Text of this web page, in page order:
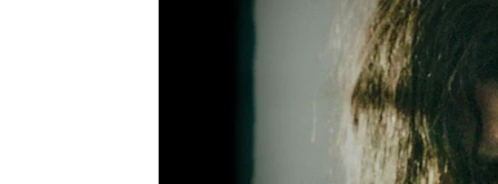
Animated Films
#ThrowbackThursday